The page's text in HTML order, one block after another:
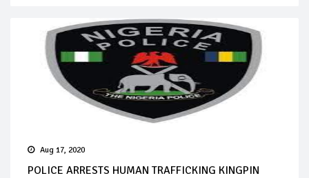
Aug 17, 2020
POLICE ARRESTS HUMAN TRAFFICKING KINGPIN